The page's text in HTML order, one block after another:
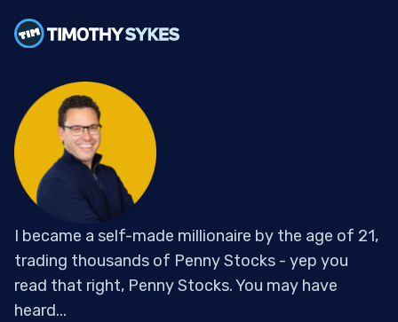
I became a self-made millionaire by the age of 21,
trading thousands of Penny Stocks - yep you
read that right, Penny Stocks. You may have
heard...